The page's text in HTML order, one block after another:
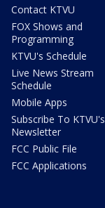
Contact KTVU
FOX Shows and
Programming
KTVU's Schedule
Live News Stream
Schedule
Mobile Apps
Subscribe To KTVU's
Newsletter
FCC Public File
FCC Applications